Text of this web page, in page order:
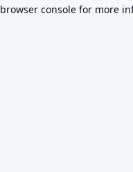
browser console for more